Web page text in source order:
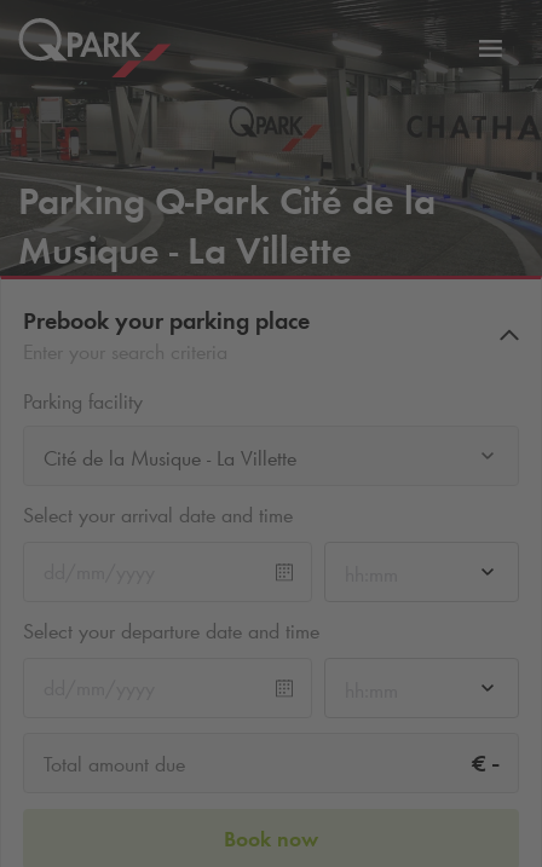
ParkingQ-Park Cité de la
Musique - La Villette
Prebook your parking place
Parking facility
Cité de la Musique - La Villette
Select your arrival date and time
Select your departure date and time
Total amount due € -
Book now